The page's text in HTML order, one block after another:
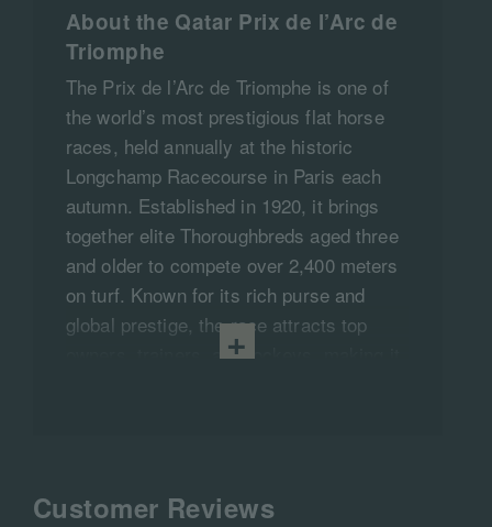
About the Qatar Prix de l’Arc de
Triomphe
The Prix de l’Arc de Triomphe is one of
the world’s most prestigious flat horse
races, held annually at the historic
Longchamp Racecourse in Paris each
autumn. Established in 1920, it brings
together elite Thoroughbreds aged three
and older to compete over 2,400 meters
on turf. Known for its rich purse and
global prestige, the race attracts top
owners, trainers, and jockeys, making it
Customer Reviews